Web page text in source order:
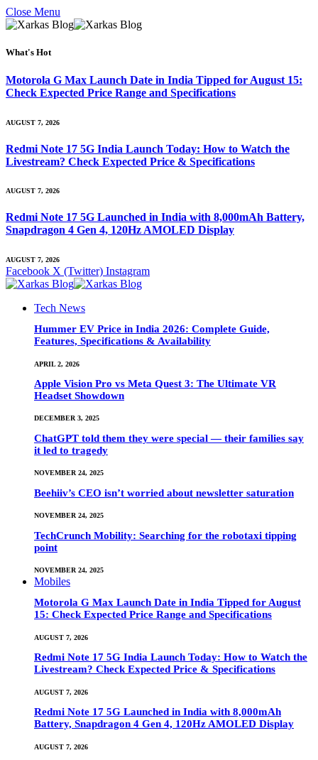
Close Menu
What's Hot
Motorola G Max Launch Date in India Tipped for August 15:
Check Expected Price Range and Specifications
AUGUST 7, 2026
Redmi Note 17 5G India Launch Today: How to Watch the
Livestream? Check Expected Price & Specifications
AUGUST 7, 2026
Redmi Note 17 5G Launched in India with 8,000mAh Battery,
Snapdragon 4 Gen 4, 120Hz AMOLED Display
AUGUST 7, 2026
Facebook X (Twitter) Instagram
Tech News
Hummer EV Price in India 2026: Complete Guide,
Features, Specifications & Availability
APRIL 2, 2026
Apple Vision Pro vs Meta Quest 3: The Ultimate VR
Headset Showdown
DECEMBER 3, 2025
ChatGPT told them they were special — their families say
it led to tragedy
NOVEMBER 24, 2025
Beehiiv’s CEO isn’t worried about newsletter saturation
NOVEMBER 24, 2025
TechCrunch Mobility: Searching for the robotaxi tipping
point
NOVEMBER 24, 2025
Mobiles
Motorola G Max Launch Date in India Tipped for August
15: Check Expected Price Range and Specifications
AUGUST 7, 2026
Redmi Note 17 5G India Launch Today: How to Watch the
Livestream? Check Expected Price & Specifications
AUGUST 7, 2026
Redmi Note 17 5G Launched in India with 8,000mAh
Battery, Snapdragon 4 Gen 4, 120Hz AMOLED Display
AUGUST 7, 2026